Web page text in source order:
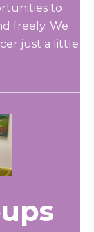
to
freely. We
just a little